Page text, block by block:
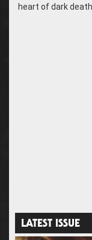
heart of dark
LATEST ISSUE